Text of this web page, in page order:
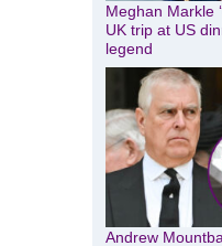
Meghan Markle
UK trip at US
legend
Andrew